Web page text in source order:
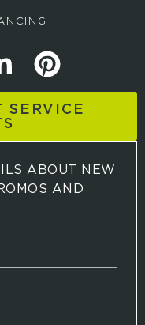
SERVICE
ABOUT NEW
AND